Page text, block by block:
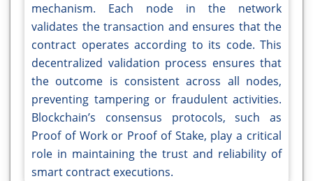
mechanism. Each node in the network
validates the transaction and ensures that the
contract operates according to its code. This
decentralized validation process ensures that
the outcome is consistent across all nodes,
preventing tampering or fraudulent activities.
Blockchain’s consensus protocols, such as
Proof of Work or Proof of Stake, play a critical
role in maintaining the trust and reliability of
smart contract executions.